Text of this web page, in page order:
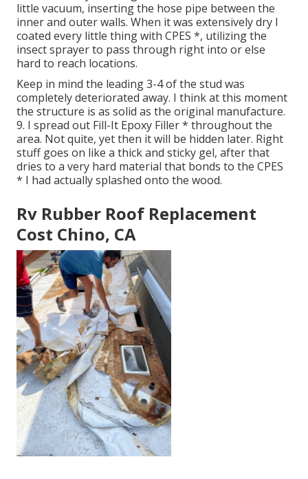
little vacuum, inserting the hose pipe between the
inner and outer walls. When it was extensively dry I
coated every little thing with CPES *, utilizing the
insect sprayer to pass through right into or else
hard to reach locations.
Keep in mind the leading 3-4 of the stud was
completely deteriorated away. I think at this moment
the structure is as solid as the original manufacture.
9. I spread out Fill-It Epoxy Filler * throughout the
area. Not quite, yet then it will be hidden later. Right
stuff goes on like a thick and sticky gel, after that
dries to a very hard material that bonds to the CPES
* I had actually splashed onto the wood.
Rv Rubber Roof Replacement
Cost Chino, CA